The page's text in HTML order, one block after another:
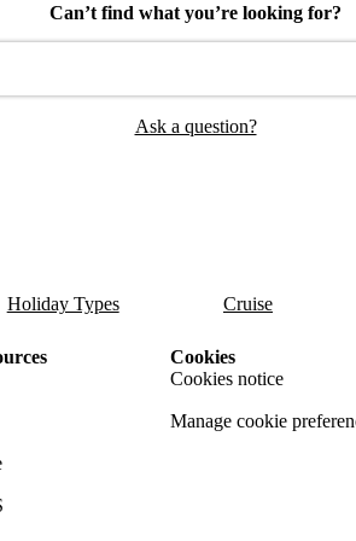
Can’t find what you’re looking for?
Ask a question?
Holiday Types Cruise
Cookies
Cookies notice
Manage cookie